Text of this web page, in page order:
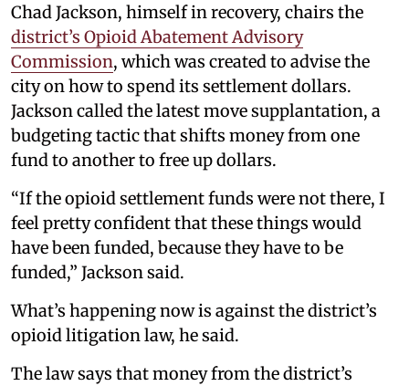
Chad Jackson, himself in recovery, chairs the
district’s Opioid Abatement Advisory
Commission, which was created to advise the
city on how to spend its settlement dollars.
Jackson called the latest move supplantation, a
budgeting tactic that shifts money from one
fund to another to free up dollars.
“If the opioid settlement funds were not there, I
feel pretty confident that these things would
have been funded, because they have to be
funded,” Jackson said.
What’s happening now is against the district’s
opioid litigation law, he said.
The law says that money from the district’s